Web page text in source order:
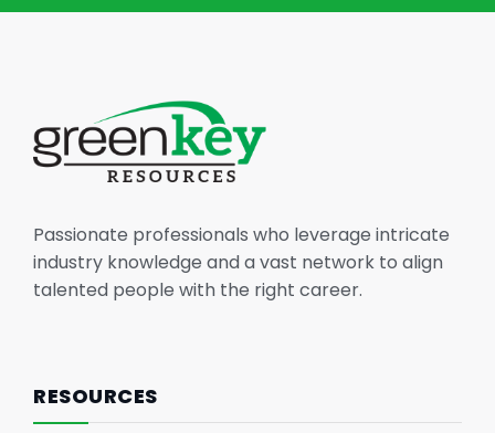
Passionate professionals who leverage intricate
industry knowledge and a vast network to align
talented people with the right career.
RESOURCES